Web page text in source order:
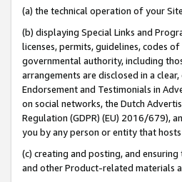
(a) the technical operation of your
(b) displaying Special Links and
licenses, permits, guidelines, codes
governmental authority, including
arrangements are disclosed in a
Endorsement and Testimonials in
on social networks, the Dutch
Regulation (GDPR) (EU) 2016/679),
you by any person or entity that
(c) creating and posting, and
and other Product-related materials